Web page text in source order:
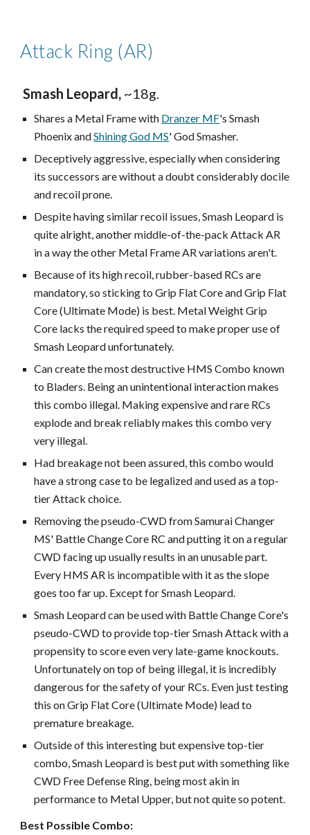
Attack Ring (AR)
Smash Leopard, ~18g.
Shares a Metal Frame with Dranzer MF's Smash
Phoenix andShining God MS' God Smasher.
Deceptively aggressive, especially when considering
its successors are without a doubt considerably docile
and recoil prone.
Despite having similar recoil issues, Smash Leopard is
quite alright, another middle-of-the-pack Attack AR
in a way the other Metal Frame AR variations aren't.
Because of its high recoil, rubber-based RCs are
mandatory, so sticking to Grip Flat Core and Grip Flat
Core (Ultimate Mode) is best. Metal Weight Grip
Core lacks the required speed to make proper use of
Smash Leopard unfortunately.
Can create the most destructive HMS Combo known
to Bladers. Being an unintentional interaction makes
this combo illegal. Making expensive and rare RCs
explode and break reliably makes this combo very
very illegal.
Had breakage not been assured, this combo would
have a strong case to be legalized and used as a top-
tier Attack choice.
Removing the pseudo-CWD from Samurai Changer
MS' Battle Change Core RC and putting it on a regular
CWD facing up usually results in an unusable part.
Every HMS AR is incompatible with it as the slope
goes too far up. Except for Smash Leopard.
Smash Leopard can be used with Battle Change Core's
pseudo-CWD to provide top-tier Smash Attack with a
propensity to score even very late-game knockouts.
Unfortunately on top of being illegal, it is incredibly
dangerous for the safety of your RCs. Even just testing
this on Grip Flat Core (Ultimate Mode) lead to
premature breakage.
Outside of this interesting but expensive top-tier
combo, Smash Leopard is best put with something like
CWD Free Defense Ring, being most akin in
performance to Metal Upper, but not quite so potent.
Best Possible Combo: